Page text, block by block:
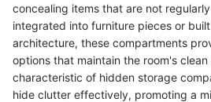
concealing items that are not
integrated into furniture pieces or
architecture, these compartments
options that maintain the room's
characteristic of hidden storage
hide clutter effectively, promoting a